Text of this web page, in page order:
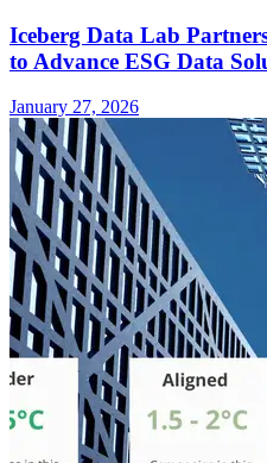
Iceberg Data Lab
to Advance ESG Data
January 27, 2026